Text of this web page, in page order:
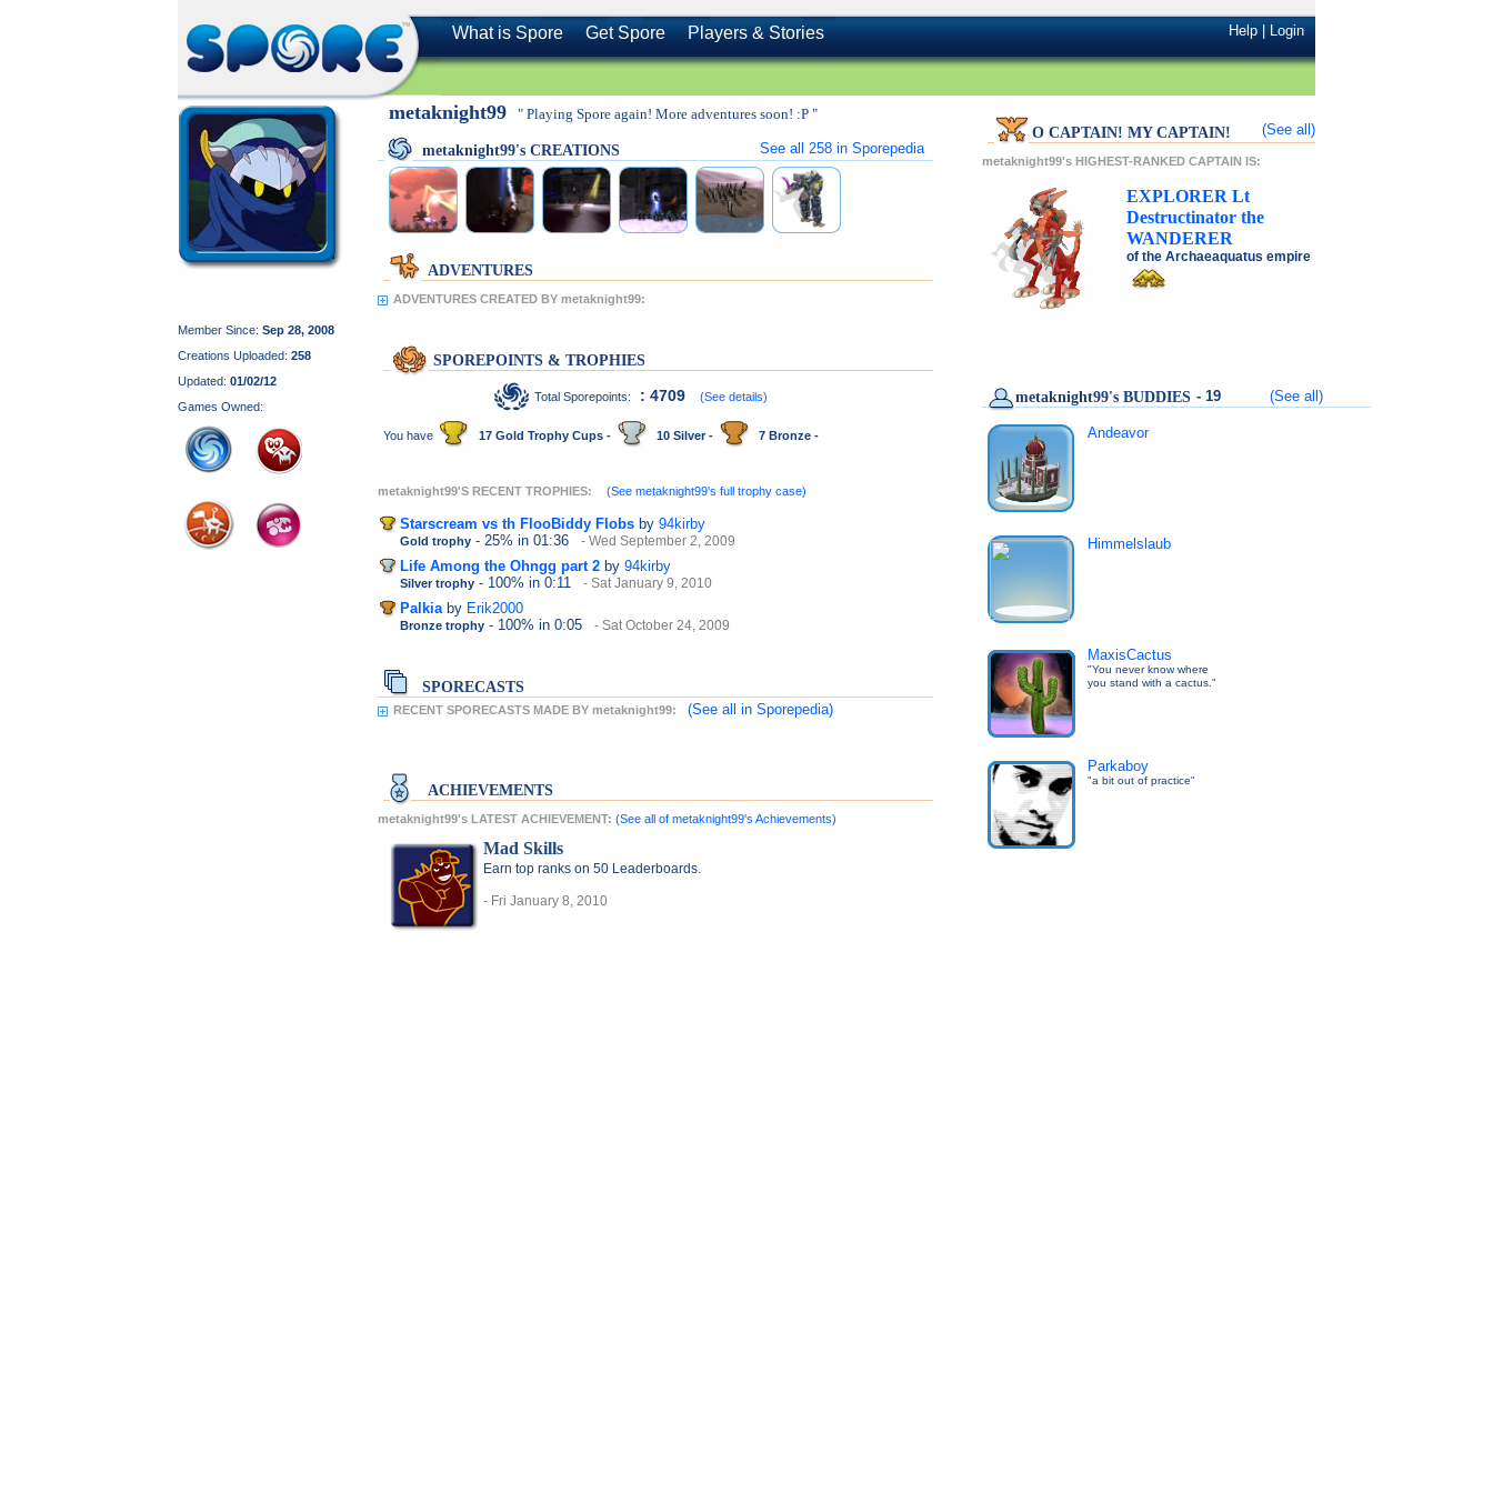
What is Spore Get Spore Players & Stories Help|Login
Member Since: Sep 28, 2008
Creations Uploaded: 258
Updated: 01/02/12
Games Owned:
metaknight99 " Playing Spore again! More adventures soon! :P "
metaknight99's CREATIONS See all 258 in Sporepedia
ADVENTURES
ADVENTURES CREATED BY metaknight99:
SPOREPOINTS & TROPHIES
Total Sporepoints: : 4709 (See details)
You have 17 Gold Trophy Cups - 10 Silver - 7 Bronze -
metaknight99'S RECENT TROPHIES: (See metaknight99's full trophy case)
Starscream vs th FlooBiddy Flobs by 94kirby
Gold trophy - 25% in 01:36 - Wed September 2, 2009
Life Among the Ohngg part 2 by 94kirby
Silver trophy - 100% in 0:11 - Sat January 9, 2010
Palkia by Erik2000
Bronze trophy - 100% in 0:05 - Sat October 24, 2009
SPORECASTS
RECENT SPORECASTS MADE BY metaknight99: (See all in Sporepedia)
ACHIEVEMENTS
metaknight99's LATEST ACHIEVEMENT: (See all of metaknight99's Achievements)
Mad Skills
Earn top ranks on 50 Leaderboards.
- Fri January 8, 2010
O CAPTAIN! MY CAPTAIN! (See all)
metaknight99's HIGHEST-RANKED CAPTAIN IS:
EXPLORER Lt
Destructinator the
WANDERER
of the Archaeaquatus empire
metaknight99's BUDDIES - 19 (See all)
Andeavor
Himmelslaub
MaxisCactus
"You never know where
you stand with a cactus."
Parkaboy
"a bit out of practice"